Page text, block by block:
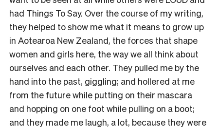
had Things To Say. Over the course of my writing,
they helped to show me what it means to grow up
in Aotearoa New Zealand, the forces that shape
women and girls here, the way we all think about
ourselves and each other. They pulled me by the
hand into the past, giggling; and hollered at me
from the future while putting on their mascara
and hopping on one foot while pulling on a boot;
and they made me laugh, a lot, because they were